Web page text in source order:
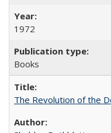
1972
Books
The Revolution of the